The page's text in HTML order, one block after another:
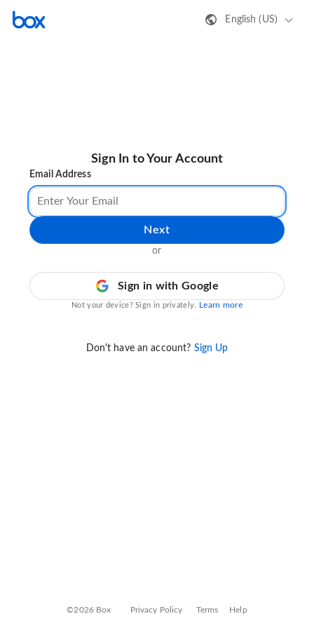
English (US)
Sign In to Your Account
Email Address
Next
or
Sign in with Google
Not your device? Sign in privately. Learn more
Don't have an account? Sign Up
©2026 Box Privacy Policy Terms Help